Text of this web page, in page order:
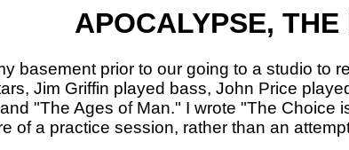
APOCALYPSE,
basement prior to our going to a studio to
Jim Griffin played bass, John Price
"The Ages of Man." I wrote "The Choice
of a practice session, rather than an